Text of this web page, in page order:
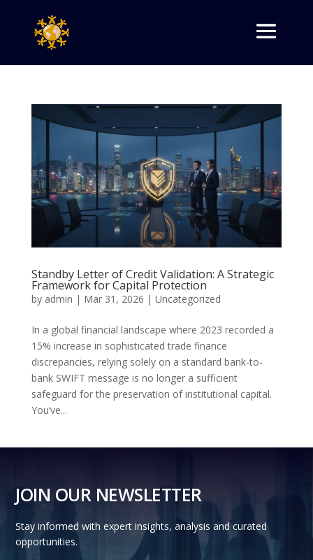
Standby Letter of Credit Validation: A Strategic
Framework for Capital Protection
by admin | Mar 31, 2026 | Uncategorized
In a global financial landscape where 2023 recorded a
15% increase in sophisticated trade finance
discrepancies, relying solely on a standard bank-to-
bank SWIFT message is no longer a sufficient
safeguard for the preservation of institutional capital.
You’ve...
JOIN OUR NEWSLETTER
Stay informed with expert insights, analysis and curated
opportunities.